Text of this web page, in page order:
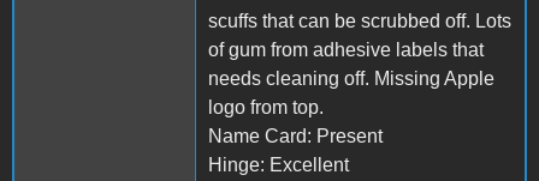
scuffs that can be scrubbed off. Lots
of gum from adhesive labels that
needs cleaning off. Missing Apple
logo from top.
Name Card: Present
Hinge: Excellent